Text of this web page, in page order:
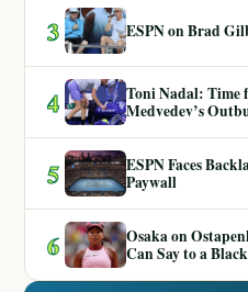
3 ESPN on Brad
4
Toni Nadal: Time
Medvedev’s
5
ESPN Faces
Paywall
6
Osaka on
Can Say to a